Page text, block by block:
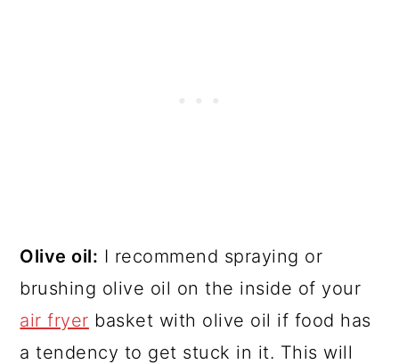
Olive oil: I recommend spraying or
brushing olive oil on the inside of your
air fryer basket with olive oil if food has
a tendency to get stuck in it. This will